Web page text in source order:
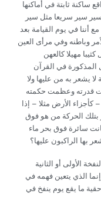
ساكنة ثابتة في أماكنها
سير سريعا مثل سير
أننا في يوم القيامة بعد
وباطنه وفي مرأى العين
مهيلا كالعهن
المذكورة في القرآن
يشعر به من عليها ولا
قدرته وعظمت حكمته
كأجزاء الأرض مثلا – إذا
بتلك الحركة من هو فوق
سائرة فوق بحر ماء
الأولى أو الثانية
الذي يتعين فهمه في
ما يقع يوم ينفخ في